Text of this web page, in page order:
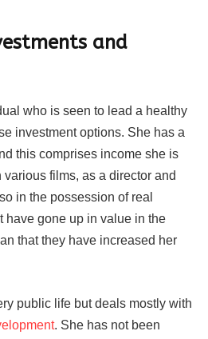
and
who is seen to lead a healthy
investment options. She has a
this comprises income she is
films, as a director and
in the possession of real
have gone up in value in the
that they have increased her
public life but deals mostly with
. She has not been